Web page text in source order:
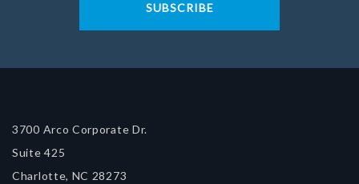
3700 Arco Corporate Dr.
Suite 425
Charlotte, NC 28273